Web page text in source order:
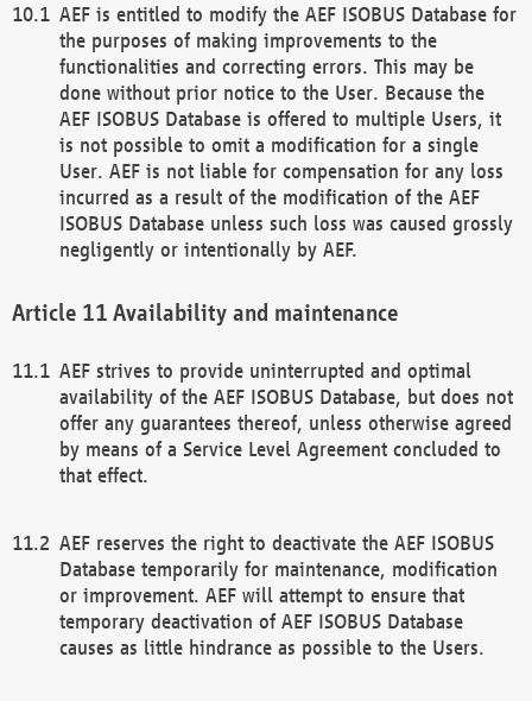
AEF is entitled to modify the AEF ISOBUS Database for
the purposes of making improvements to the
functionalities and correcting errors. This may be
done without prior notice to the User. Because the
AEF ISOBUS Database is offered to multiple Users, it
is not possible to omit a modification for a single
User. AEF is not liable for compensation for any loss
incurred as a result of the modification of the AEF
ISOBUS Database unless such loss was caused grossly
negligently or intentionally by AEF.
Availability and maintenance
AEF strives to provide uninterrupted and optimal
availability of the AEF ISOBUS Database, but does not
offer any guarantees thereof, unless otherwise agreed
by means of a Service Level Agreement concluded to
that effect.
AEF reserves the right to deactivate the AEF ISOBUS
Database temporarily for maintenance, modification
or improvement. AEF will attempt to ensure that
temporary deactivation of AEF ISOBUS Database
causes as little hindrance as possible to the Users.